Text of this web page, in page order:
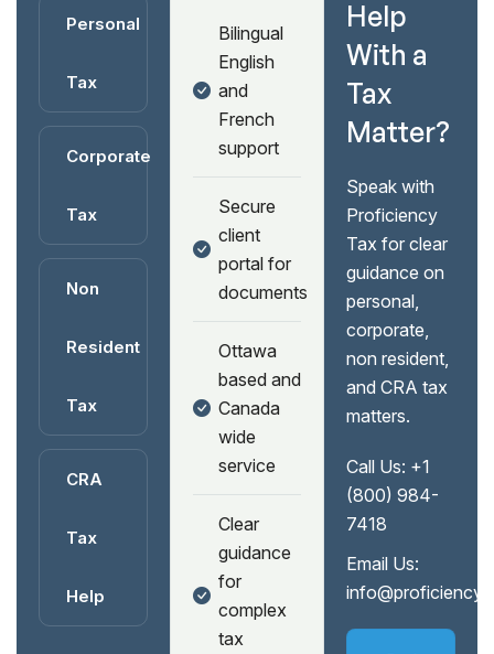
Personal
Tax
Corporate
Tax
Non
Resident
Tax
CRA
Tax
Help
Bilingual
English
and
French
support
Secure
client
portal for
documents
Ottawa
based and
Canada
wide
service
Clear
guidance
for
complex
tax
Help
With a
Tax
Matter?
Speak with
Proficiency
Tax for clear
guidance on
personal,
corporate,
non resident,
and CRA tax
matters.
Call Us: +1
(800) 984-
7418
Email Us: